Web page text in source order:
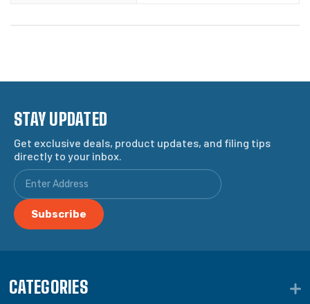
STAY UPDATED
Get exclusive deals, product updates, and filing tips
directly to your inbox.
CATEGORIES